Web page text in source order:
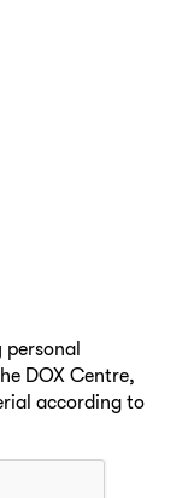
personal
DOX Centre,
according to